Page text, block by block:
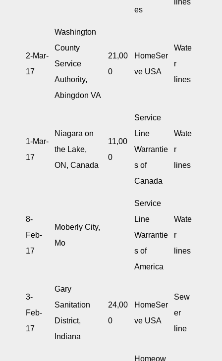
es
lines
2-Mar-
17
Washington
County
Service
Authority,
Abingdon VA
21,00
0
HomeSer
ve USA
Wate
r
lines
1-Mar-
17
Niagara on
the Lake,
ON, Canada
11,00
0
Service
Line
Warrantie
s of
Canada
Wate
r
lines
8-
Feb-
17
Moberly City,
Mo
Service
Line
Warrantie
s of
America
Wate
r
lines
3-
Feb-
17
Gary
Sanitation
District,
Indiana
24,00
0
HomeSer
ve USA
Sew
er
line
Homeow